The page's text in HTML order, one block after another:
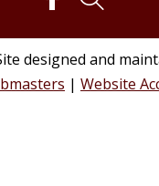
designed and
| Website